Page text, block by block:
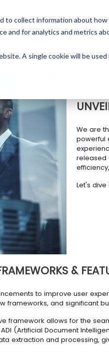
to collect information about
and for analytics and metrics
A single cookie will be
PLATFORM PARTNERS
We are
powerful
released
Let's
&
to improve user
frameworks, and significant
framework allows for the
(Artificial Document
extraction and processing,